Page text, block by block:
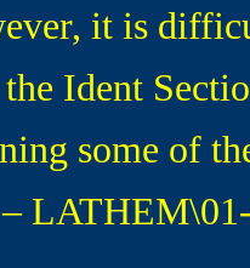
it is
Ident
some of